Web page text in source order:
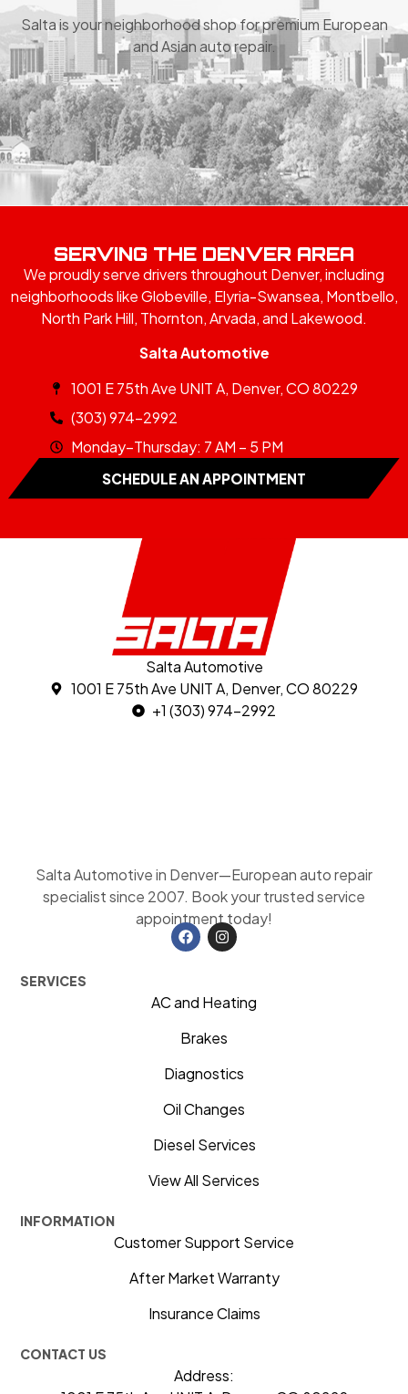
Salta is your neighborhood shop for premium European
and Asian auto repair.
SERVING THE DENVER AREA
We proudly serve drivers throughout Denver, including
neighborhoods like Globeville, Elyria-Swansea, Montbello,
North Park Hill, Thornton, Arvada, and Lakewood.
Salta Automotive
1001 E 75th Ave UNIT A, Denver, CO 80229
(303) 974-2992
Monday–Thursday: 7 AM – 5 PM
SCHEDULE AN APPOINTMENT
Salta Automotive
1001 E 75th Ave UNIT A, Denver, CO 80229
+1 (303) 974-2992
Salta Automotive in Denver—European auto repair
specialist since 2007. Book your trusted service
appointment today!
SERVICES
AC and Heating
Brakes
Diagnostics
Oil Changes
Diesel Services
View All Services
INFORMATION
Customer Support Service
After Market Warranty
Insurance Claims
CONTACT US
Address: